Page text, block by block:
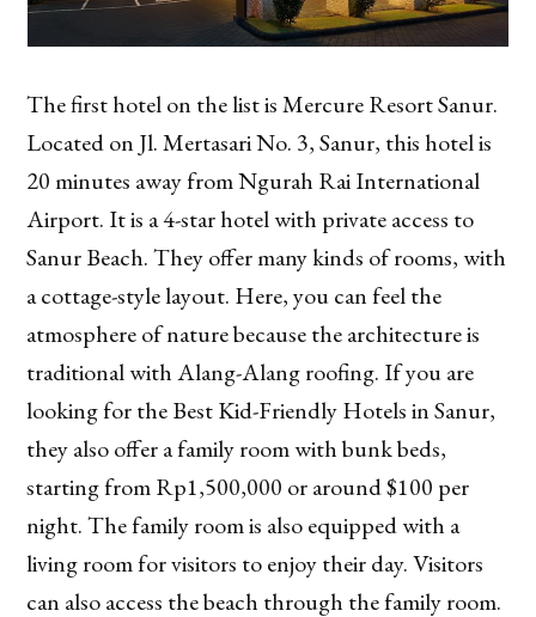
The first hotel on the list is Mercure Resort Sanur.
Located on Jl. Mertasari No. 3, Sanur, this hotel is
20 minutes away from Ngurah Rai International
Airport. It is a 4-star hotel with private access to
Sanur Beach. They offer many kinds of rooms, with
a cottage-style layout. Here, you can feel the
atmosphere of nature because the architecture is
traditional with Alang-Alang roofing. If you are
looking for the Best Kid-Friendly Hotels in Sanur,
they also offer a family room with bunk beds,
starting from Rp1,500,000 or around $100 per
night. The family room is also equipped with a
living room for visitors to enjoy their day. Visitors
can also access the beach through the family room.